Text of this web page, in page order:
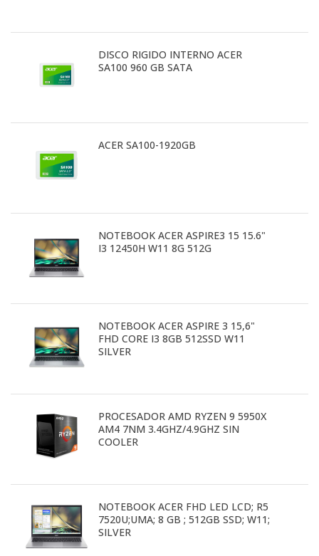
DISCO RIGIDO INTERNO ACER
SA100 960 GB SATA
ACER SA100-1920GB
NOTEBOOK ACER ASPIRE3 15 15.6"
I3 12450H W11 8G 512G
NOTEBOOK ACER ASPIRE 3 15,6"
FHD CORE I3 8GB 512SSD W11
SILVER
PROCESADOR AMD RYZEN 9 5950X
AM4 7NM 3.4GHZ/4.9GHZ SIN
COOLER
NOTEBOOK ACER FHD LED LCD; R5
7520U;UMA; 8 GB ; 512GB SSD; W11;
SILVER